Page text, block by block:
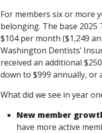
For members six or more
belonging. The base
$104 per month ($1,249
Washington Dentists’
received an additional
down to $999 annually, or
What did we see in year
New member
have more active